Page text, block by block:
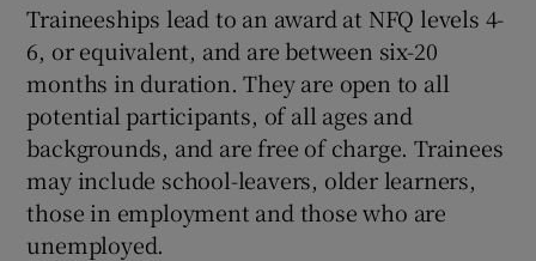
Traineeships lead to an award at NFQ levels 4-
6, or equivalent, and are between six-20
months in duration. They are open to all
potential participants, of all ages and
backgrounds, and are free of charge. Trainees
may include school-leavers, older learners,
those in employment and those who are
unemployed.